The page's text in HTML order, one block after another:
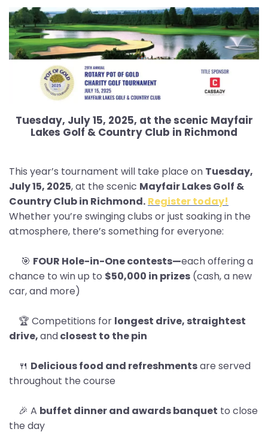
Tuesday, July 15, 2025, at the scenic Mayfair
Lakes Golf & Country Club in Richmond
This year’s tournament will take place on Tuesday,
July 15, 2025, at the scenic Mayfair Lakes Golf &
Country Club in Richmond. Register today!
Whether you’re swinging clubs or just soaking in the
atmosphere, there’s something for everyone:
🎯 FOUR Hole-in-One contests—each offering a
chance to win up to $50,000 in prizes (cash, a new
car, and more)
🏆 Competitions for longest drive, straightest
drive,andclosest to the pin
🍴 Delicious food and refreshmentsare served
throughout the course
🎉 A buffet dinner and awards banquet to close
the day